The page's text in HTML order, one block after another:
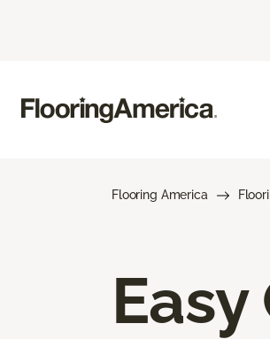
Flooring America